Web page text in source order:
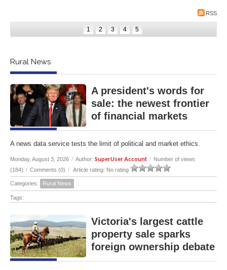
RSS
1 2 3 4 5
Rural News
A president's words for
sale: the newest frontier
of financial markets
A news data service tests the limit of political and market ethics.
Monday, August 3, 2026 / Author: SuperUser Account / Number of views
(184) / Comments (0) / Article rating: No rating
Categories: Rural News
Tags:
Victoria's largest cattle
property sale sparks
foreign ownership debate